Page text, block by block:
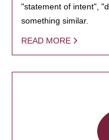
"statement of intent",
something similar.
READ MORE